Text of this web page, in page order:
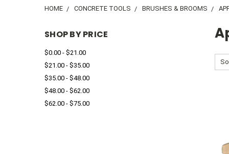
HOME CONCRETE TOOLS BRUSHES & BROOMS
SHOP BY PRICE
$0.00 - $21.00
$21.00 - $35.00
$35.00 - $48.00
$48.00 - $62.00
$62.00 - $75.00